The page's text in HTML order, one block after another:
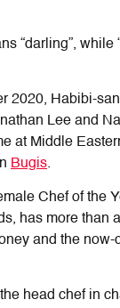
“darling”, while
2020, Habibi-
Lee and
at Middle
Bugis.
Chef of the
has more than
and the now-
head chef in